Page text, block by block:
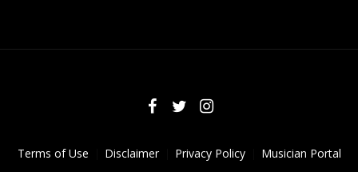
Terms of Use Disclaimer Privacy Policy Musician Portal